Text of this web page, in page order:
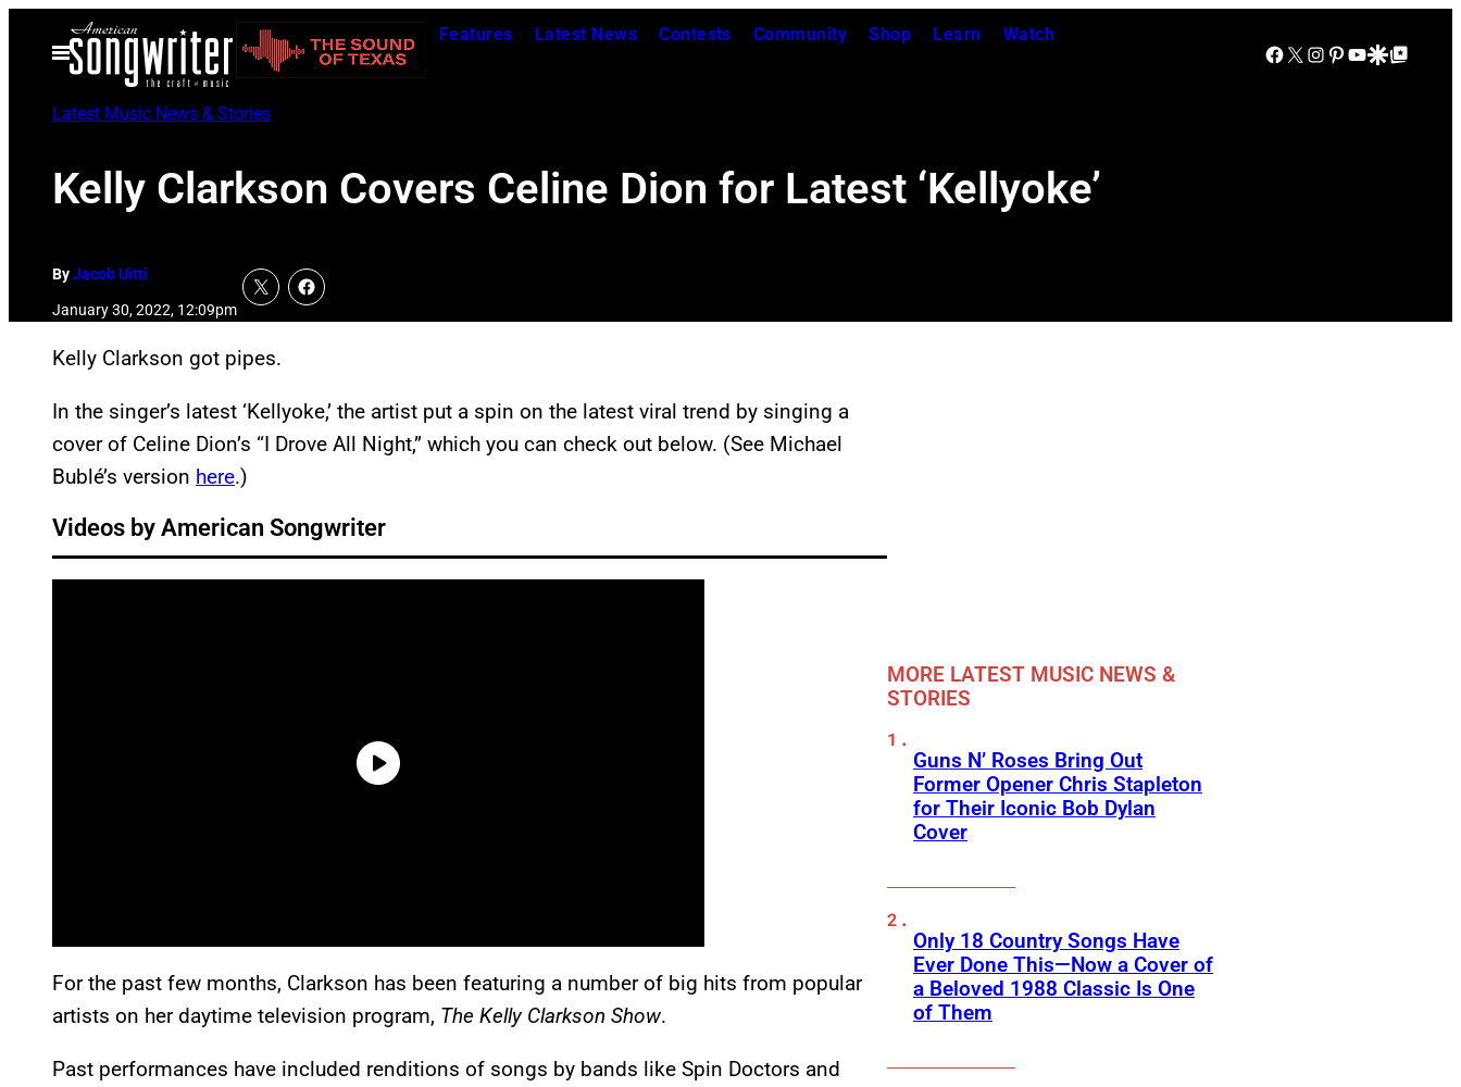
Open
Menu
Features Latest News Contests Community Shop Learn Watch
Facebook
X Instagram
Pinterest
YouTube
Google Discover
Google Top Posts
Latest Music News & Stories
Kelly Clarkson Covers Celine Dion for Latest ‘Kellyoke’
ByJacob Uitti
January 30, 2022, 12:09pm
Kelly Clarkson got pipes.
In the singer’s latest ‘Kellyoke,’ the artist put a spin on the latest viral trend by singing a
cover of Celine Dion’s “I Drove All Night,” which you can check out below. (See Michael
Bublé’s version here.)
Videos by American Songwriter
For the past few months, Clarkson has been featuring a number of big hits from popular
artists on her daytime television program, The Kelly Clarkson Show.
Past performances have included renditions of songs by bands like Spin Doctors and
MORE LATEST MUSIC NEWS &
STORIES
Guns N’ Roses Bring Out
Former Opener Chris Stapleton
for Their Iconic Bob Dylan
Cover
Only 18 Country Songs Have
Ever Done This—Now a Cover of
a Beloved 1988 Classic Is One
of Them